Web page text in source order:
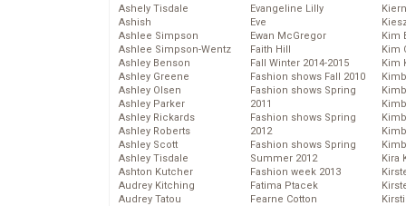
Ashely Tisdale
Ashish
Ashlee Simpson
Ashlee Simpson-Wentz
Ashley Benson
Ashley Greene
Ashley Olsen
Ashley Parker
Ashley Rickards
Ashley Roberts
Ashley Scott
Ashley Tisdale
Ashton Kutcher
Audrey Kitching
Audrey Tatou
Evangeline Lilly
Eve
Ewan McGregor
Faith Hill
Fall Winter 2014-2015
Fashion shows Fall 2010
Fashion shows Spring
2011
Fashion shows Spring
2012
Fashion shows Spring
Summer 2012
Fashion week 2013
Fatima Ptacek
Fearne Cotton
Kim
Kim
Kim
Kira